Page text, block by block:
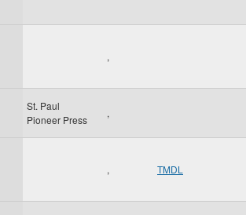
,
St. Paul
Pioneer Press
,
, TMDL